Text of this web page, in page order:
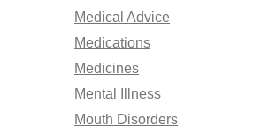
Medical Advice
Medications
Medicines
Mental Illness
Mouth Disorders